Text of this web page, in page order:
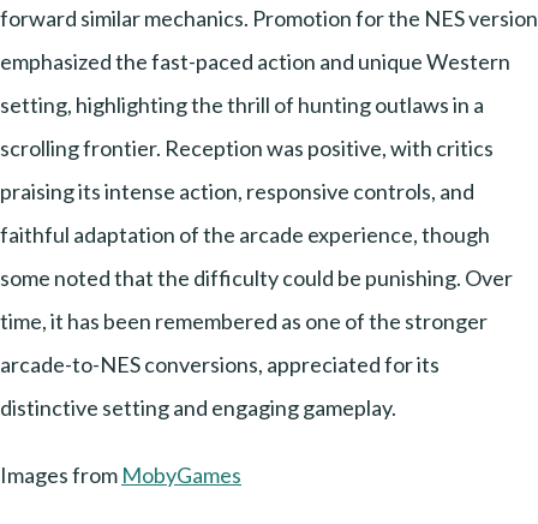
forward similar mechanics. Promotion for the NES version
emphasized the fast-paced action and unique Western
setting, highlighting the thrill of hunting outlaws in a
scrolling frontier. Reception was positive, with critics
praising its intense action, responsive controls, and
faithful adaptation of the arcade experience, though
some noted that the difficulty could be punishing. Over
time, it has been remembered as one of the stronger
arcade-to-NES conversions, appreciated for its
distinctive setting and engaging gameplay.
Images from MobyGames